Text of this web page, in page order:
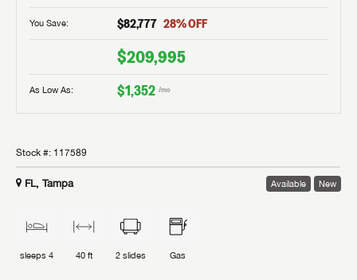
You Save: $82,777 28% OFF
$209,995
As Low As: $1,352 /mo
Stock #: 117589
FL, Tampa Available New
sleeps 4 40 ft 2 slides Gas